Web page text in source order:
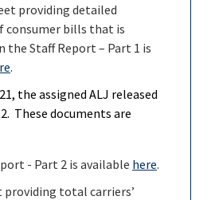
providing detailed
consumer bills that is
the Staff Report – Part 1 is
.
the assigned ALJ released
These documents are
- Part 2 is available here.
providing total carriers’